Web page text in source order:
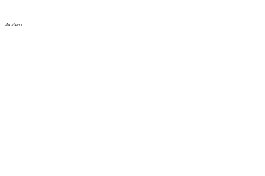
เกี่ยวกับเรา